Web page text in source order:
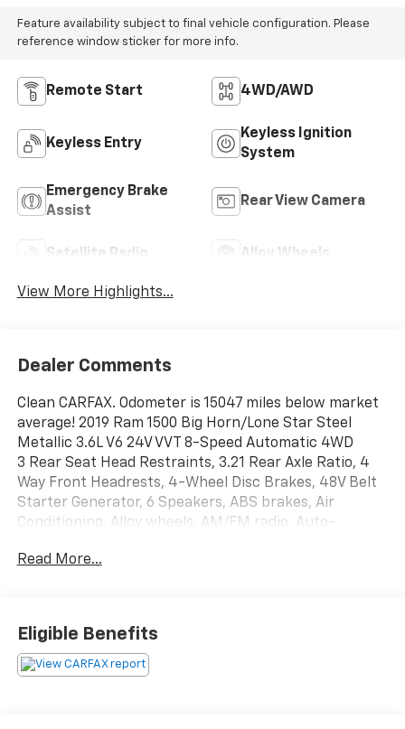
Feature availability subject to final vehicle configuration. Please
reference window sticker for more info.
Remote Start 4WD/AWD
Keyless Entry
Keyless Ignition
System
Emergency Brake
Assist
Rear View Camera
Satellite Radio Alloy Wheels
View More Highlights...
Dealer Comments
Clean CARFAX. Odometer is 15047 miles below market
average! 2019 Ram 1500 Big Horn/Lone Star Steel
Metallic 3.6L V6 24V VVT 8-Speed Automatic 4WD
3 Rear Seat Head Restraints, 3.21 Rear Axle Ratio, 4
Way Front Headrests, 4-Wheel Disc Brakes, 48V Belt
Starter Generator, 6 Speakers, ABS brakes, Air
Conditioning, Alloy wheels, AM/FM radio, Auto-
Horn Level 1 Equipment Group, Brake assist, Bumpers:
Dual front side impact airbags, Electronic Stability
Control, Foam Bottle Insert (Door Trim Panel), Front
Read More...
Eligible Benefits